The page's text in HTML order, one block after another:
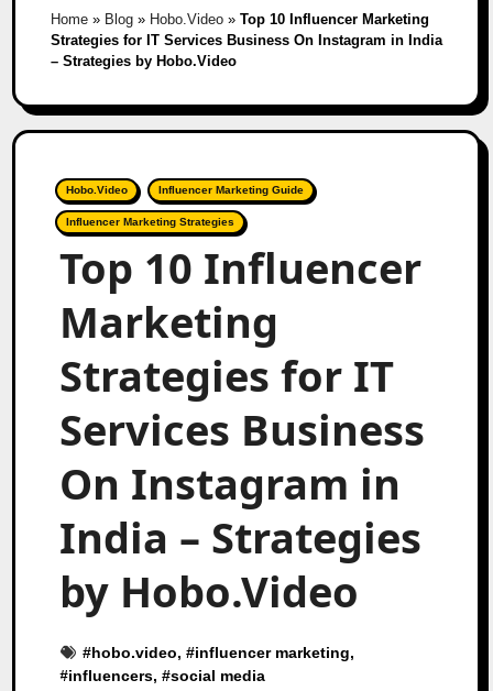
Home» Blog» Hobo.Video» Top 10 Influencer Marketing
Strategies for IT Services Business On Instagram in India
– Strategies by Hobo.Video
Hobo.Video Influencer Marketing Guide
Influencer Marketing Strategies
Top 10 Influencer
Marketing
Strategies for IT
Services Business
On Instagram in
India – Strategies
by Hobo.Video
#hobo.video, #influencer marketing,
#influencers, #social media